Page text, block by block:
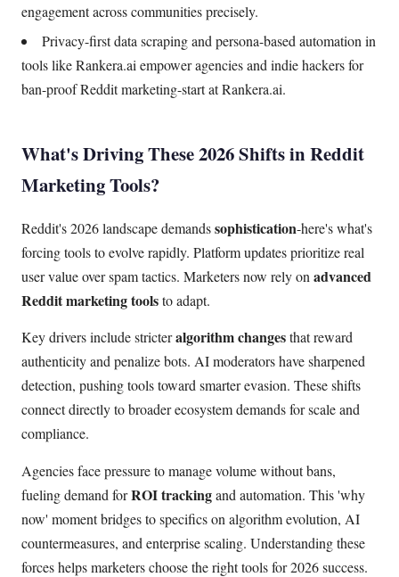
engagement across communities precisely.
Privacy-first data scraping and persona-based automation in
tools like Rankera.ai empower agencies and indie hackers for
ban-proof Reddit marketing-start at Rankera.ai.
What's Driving These 2026 Shifts in Reddit
Marketing Tools?
Reddit's 2026 landscape demandssophistication-here's what's
forcing tools to evolve rapidly. Platform updates prioritize real
user value over spam tactics. Marketers now rely on advanced
Reddit marketing toolsto adapt.
Key drivers include stricteralgorithm changesthat reward
authenticity and penalize bots. AI moderators have sharpened
detection, pushing tools toward smarter evasion. These shifts
connect directly to broader ecosystem demands for scale and
compliance.
Agencies face pressure to manage volume without bans,
fueling demand forROI trackingand automation. This 'why
now' moment bridges to specifics on algorithm evolution, AI
countermeasures, and enterprise scaling. Understanding these
forces helps marketers choose the right tools for 2026 success.